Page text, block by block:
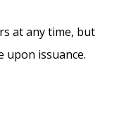
at any time, but
upon issuance.